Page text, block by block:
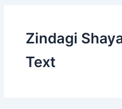
Zindagi
Text